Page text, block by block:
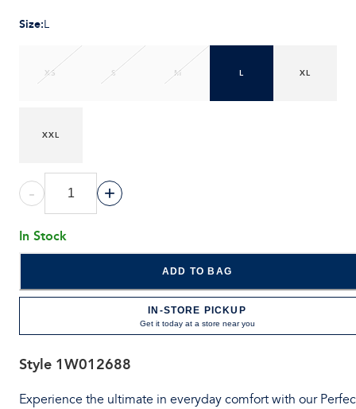
Size:L
XS S M L XL
XXL
- +
In Stock
ADD TO BAG
IN-STORE PICKUP
Get it today at a store near you
Style 1W012688
Experience the ultimate in everyday comfort with our